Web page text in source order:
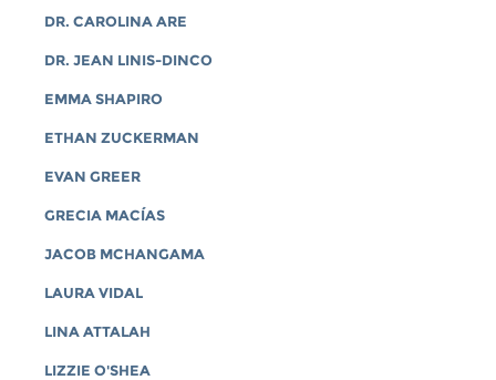
DR. CAROLINA ARE
DR. JEAN LINIS-DINCO
EMMA SHAPIRO
ETHAN ZUCKERMAN
EVAN GREER
GRECIA MACÍAS
JACOB MCHANGAMA
LAURA VIDAL
LINA ATTALAH
LIZZIE O'SHEA